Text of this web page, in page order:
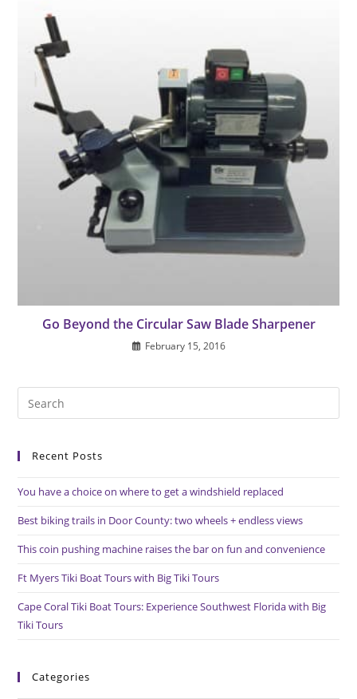
Go Beyond the Circular Saw Blade Sharpener
February 15, 2016
Recent Posts
You have a choice on where to get a windshield replaced
Best biking trails in Door County: two wheels + endless views
This coin pushing machine raises the bar on fun and convenience
Ft Myers Tiki Boat Tours with Big Tiki Tours
Cape Coral Tiki Boat Tours: Experience Southwest Florida with Big
Tiki Tours
Categories